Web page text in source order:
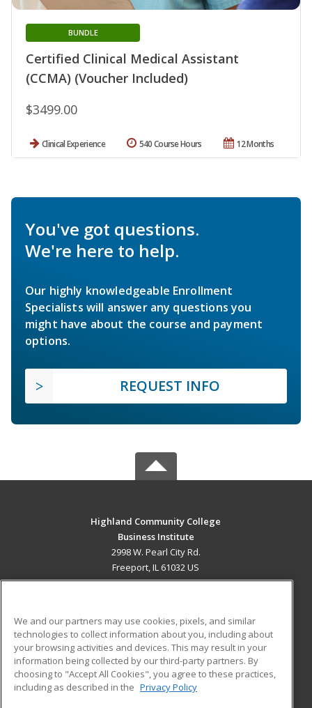
Certified Clinical Medical Assistant
(CCMA) (Voucher Included)
BUNDLE
$3499.00
Clinical Experience 12 Months
540 Course Hours
You've got questions.
We're here to help.
Our highly knowledgeable Enrollment
Specialists will answer any questions you
might have about the course and payment
options.
REQUEST INFO
Highland Community College
Business Institute
2998 W. Pearl City Rd.
Freeport, IL 61032 US
ADDITIONAL RESOURCES
Military
Financial Assistance
Help
Student Blog
We and our partners may use cookies, pixels, and similar
technologies to collect information about you, including about
your browsing activities and devices. This may result in your
information being collected by our third-party partners. By
choosing to "Accept All Cookies", you agree to these practices,
including as described in the Privacy Policy